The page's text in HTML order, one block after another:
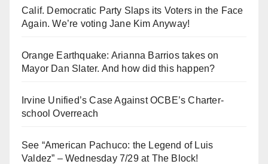
Calif. Democratic Party Slaps its Voters in the Face
Again. We’re voting Jane Kim Anyway!
Orange Earthquake: Arianna Barrios takes on
Mayor Dan Slater. And how did this happen?
Irvine Unified’s Case Against OCBE’s Charter-
school Overreach
See “American Pachuco: the Legend of Luis
Valdez” – Wednesday 7/29 at The Block!